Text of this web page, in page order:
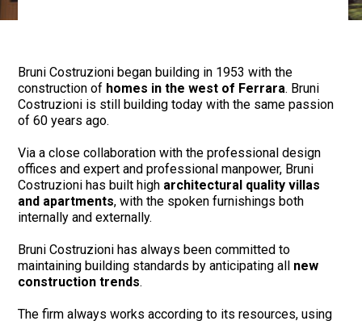
Bruni Costruzioni began building in 1953 with the
construction of homes in the west of Ferrara. Bruni
Costruzioni is still building today with the same passion
of 60 years ago.
Via a close collaboration with the professional design
offices and expert and professional manpower, Bruni
Costruzioni has built high architectural quality villas
and apartments, with the spoken furnishings both
internally and externally.
Bruni Costruzioni has always been committed to
maintaining building standards by anticipating all new
construction trends.
The firm always works according to its resources, using